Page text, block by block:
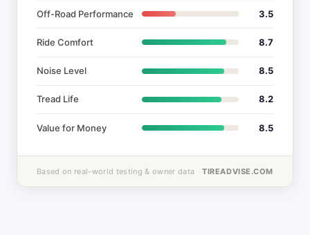
Off-Road Performance 3.5
Ride Comfort 8.7
Noise Level 8.5
Tread Life 8.2
Value for Money 8.5
Based on real-world testing & owner data TIREADVISE.COM